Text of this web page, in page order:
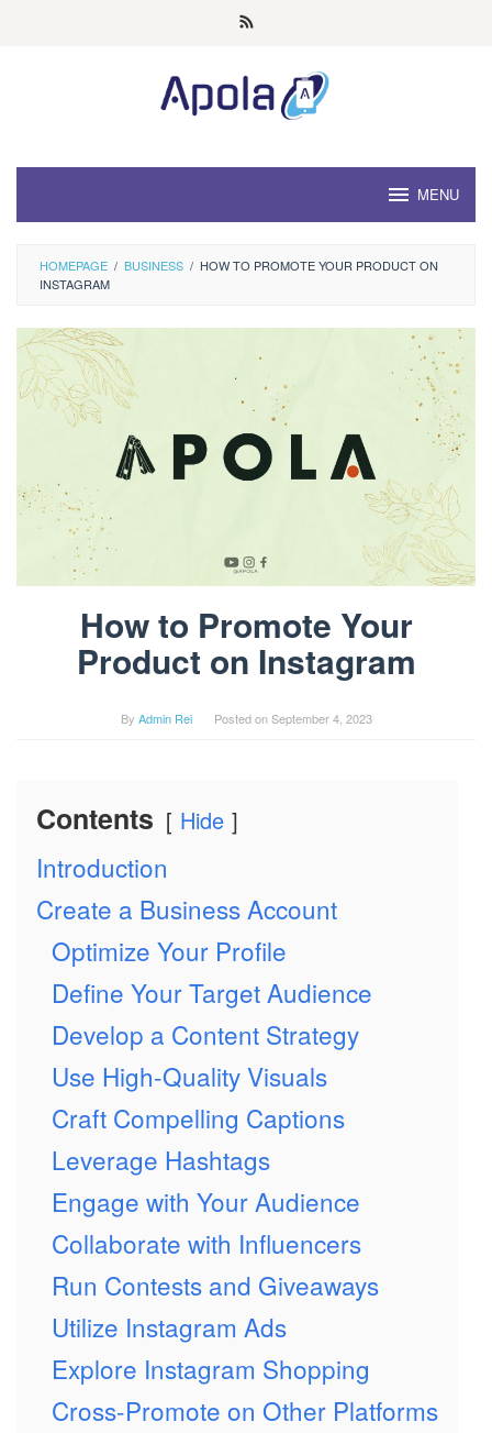
MENU
HOMEPAGE / BUSINESS / HOW TO PROMOTE YOUR PRODUCT ON
INSTAGRAM
How to Promote Your
Product on Instagram
By Admin Rei Posted onSeptember 4, 2023
Contents Hide
Introduction
Create a Business Account
Optimize Your Profile
Define Your Target Audience
Develop a Content Strategy
Use High-Quality Visuals
Craft Compelling Captions
Leverage Hashtags
Engage with Your Audience
Collaborate with Influencers
Run Contests and Giveaways
Utilize Instagram Ads
Explore Instagram Shopping
Cross-Promote on Other Platforms